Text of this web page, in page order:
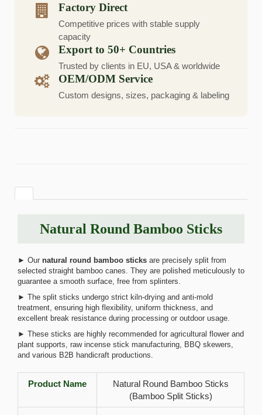
Factory Direct
Competitive prices with stable supply
capacity
Export to 50+ Countries
Trusted by clients in EU, USA & worldwide
OEM/ODM Service
Custom designs, sizes, packaging & labeling
Natural Round Bamboo Sticks
► Our natural round bamboo sticks are precisely split from
selected straight bamboo canes. They are polished meticulously to
guarantee a smooth surface, free from splinters.
► The split sticks undergo strict kiln-drying and anti-mold
treatment, ensuring high flexibility, uniform thickness, and
excellent break resistance during processing or outdoor usage.
► These sticks are highly recommended for agricultural flower and
plant supports, raw incense stick manufacturing, BBQ skewers,
and various B2B handicraft productions.
Product Name
Natural Round Bamboo Sticks
(Bamboo Split Sticks)